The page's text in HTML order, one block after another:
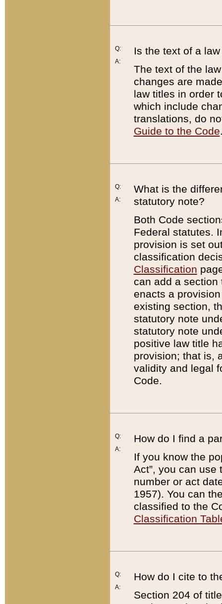
Q:
A:
Is the text of a
The text of the
changes are
law titles in order
which include
translations, do
Guide to the Code
Q:
A:
What is the
statutory note?
Both Code
Federal statutes.
provision is set
classification
Classification
can add a
enacts a
existing section,
statutory note
statutory note
positive law title
provision; that is,
validity and legal
Code.
Q:
A:
How do I find a
If you know the
Act”, you can use
number or act
1957). You can
classified to the
Classification
Q:
A:
How do I cite to
Section 204 of